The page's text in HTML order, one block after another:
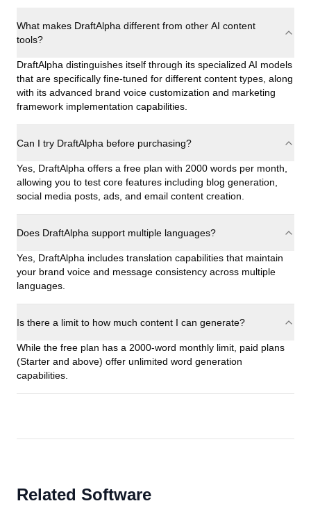
What makes DraftAlpha different from other AI content
tools?
DraftAlpha distinguishes itself through its specialized AI models
that are specifically fine-tuned for different content types, along
with its advanced brand voice customization and marketing
framework implementation capabilities.
Can I try DraftAlpha before purchasing?
Yes, DraftAlpha offers a free plan with 2000 words per month,
allowing you to test core features including blog generation,
social media posts, ads, and email content creation.
Does DraftAlpha support multiple languages?
Yes, DraftAlpha includes translation capabilities that maintain
your brand voice and message consistency across multiple
languages.
Is there a limit to how much content I can generate?
While the free plan has a 2000-word monthly limit, paid plans
(Starter and above) offer unlimited word generation
capabilities.
Related Software